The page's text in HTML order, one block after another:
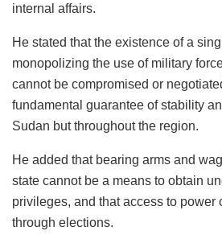
internal affairs.
He stated that the existence of a
monopolizing the use of military
cannot be compromised or
fundamental guarantee of stability
Sudan but throughout the region.
He added that bearing arms and
state cannot be a means to obtain
privileges, and that access to power
through elections.